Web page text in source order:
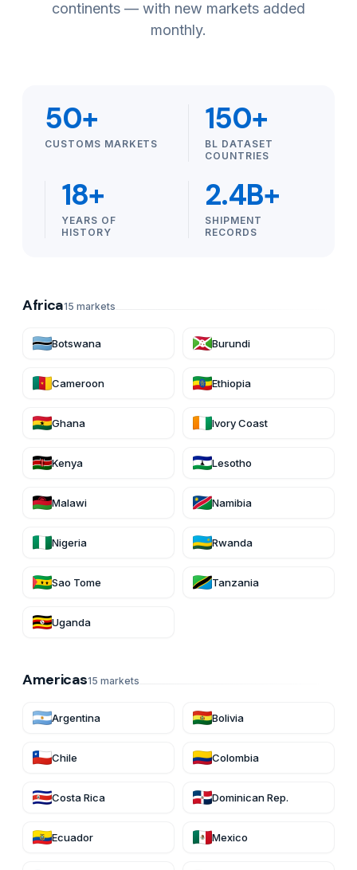
continents — with new markets added
monthly.
50+
CUSTOMS MARKETS
150+
BL DATASET
COUNTRIES
18+
YEARS OF
HISTORY
2.4B+
SHIPMENT
RECORDS
Africa15 markets
Botswana Burundi
Cameroon Ethiopia
Ghana Ivory Coast
Kenya Lesotho
Malawi Namibia
Nigeria Rwanda
Sao Tome Tanzania
Uganda
Americas15 markets
Argentina Bolivia
Chile Colombia
Costa Rica Dominican Rep.
Ecuador Mexico